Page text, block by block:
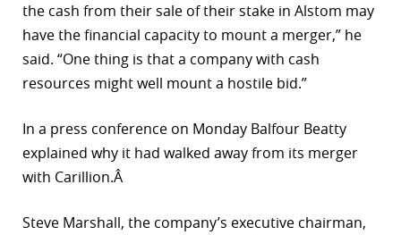
the cash from their sale of their stake in Alstom may
have the financial capacity to mount a merger,” he
said. “One thing is that a company with cash
resources might well mount a hostile bid.”
In a press conference on Monday Balfour Beatty
explained why it had walked away from its merger
with Carillion.Â
Steve Marshall, the company’s executive chairman,